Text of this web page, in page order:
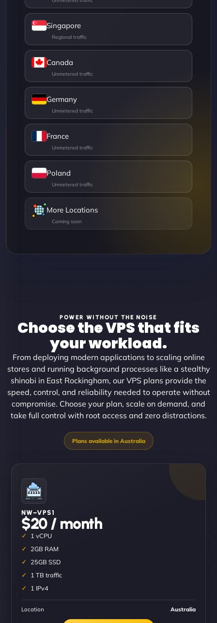
Singapore
Canada
Germany
France
Poland
More Locations
POWER WITHOUT THE NOISE
Choose the VPS that fits
your workload.
From deploying modern applications to scaling online
stores and running background processes like a stealthy
shinobi in East Rockingham, our VPS plans provide the
speed, control, and reliability needed to operate without
compromise. Choose your plan, scale on demand, and
take full control with root access and zero distractions.
NW–VPS1
$20 / month
1 vCPU
2GB RAM
25GB SSD
1 TB traffic
1 IPv4
Location Australia